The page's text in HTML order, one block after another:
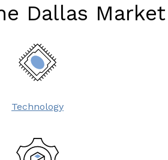
Dallas Market
Technology